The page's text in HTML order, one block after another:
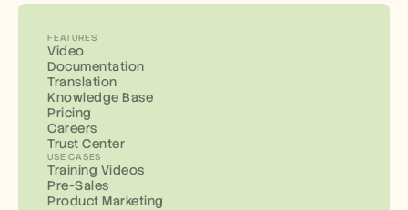
FEATURES
Video
Documentation
Translation
Knowledge Base
Pricing
Careers
Trust Center
USE CASES
Training Videos
Pre-Sales
Product Marketing